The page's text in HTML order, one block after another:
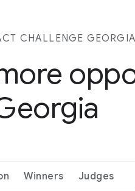
CHALLENGE
Winners Judges